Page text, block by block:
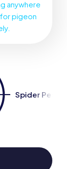
anywhere
pigeon